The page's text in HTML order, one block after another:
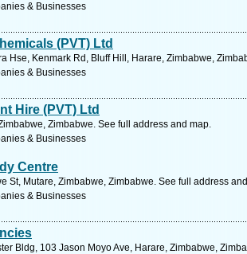
& Businesses
(PVT) Ltd
Hse, Kenmark Rd, Bluff Hill, Harare, Zimbabwe,
& Businesses
Hire (PVT) Ltd
Zimbabwe. See full address and map.
& Businesses
Centre
St, Mutare, Zimbabwe, Zimbabwe. See full address
& Businesses
Bldg, 103 Jason Moyo Ave, Harare, Zimbabwe,